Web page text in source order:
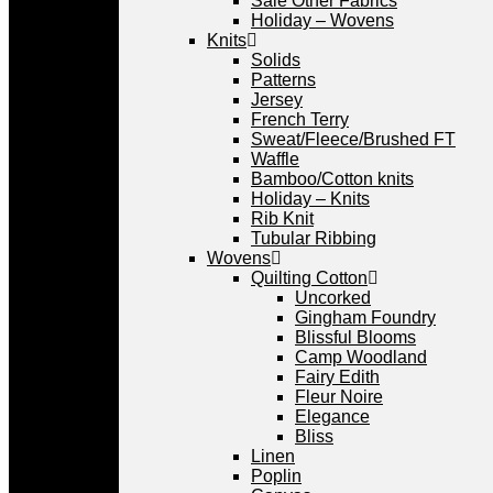
Holiday – Wovens
Knits
Solids
Patterns
Jersey
French Terry
Sweat/Fleece/Brushed FT
Waffle
Bamboo/Cotton knits
Holiday – Knits
Rib Knit
Tubular Ribbing
Wovens
Quilting Cotton
Uncorked
Gingham Foundry
Blissful Blooms
Camp Woodland
Fairy Edith
Fleur Noire
Elegance
Bliss
Linen
Poplin